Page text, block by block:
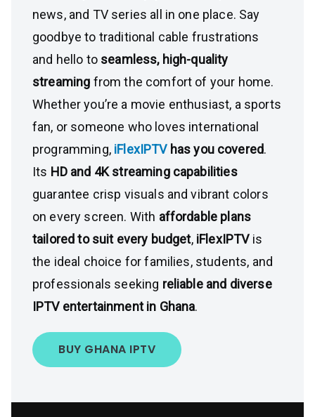
news, and TV series all in one place. Say
goodbye to traditional cable frustrations
and hello to seamless, high-quality
streaming from the comfort of your home.
Whether you’re a movie enthusiast, a sports
fan, or someone who loves international
programming, iFlexIPTV has you covered.
Its HD and 4K streaming capabilities
guarantee crisp visuals and vibrant colors
on every screen. With affordable plans
tailored to suit every budget, iFlexIPTV is
the ideal choice for families, students, and
professionals seeking reliable and diverse
IPTV entertainment in Ghana.
BUY GHANA IPTV